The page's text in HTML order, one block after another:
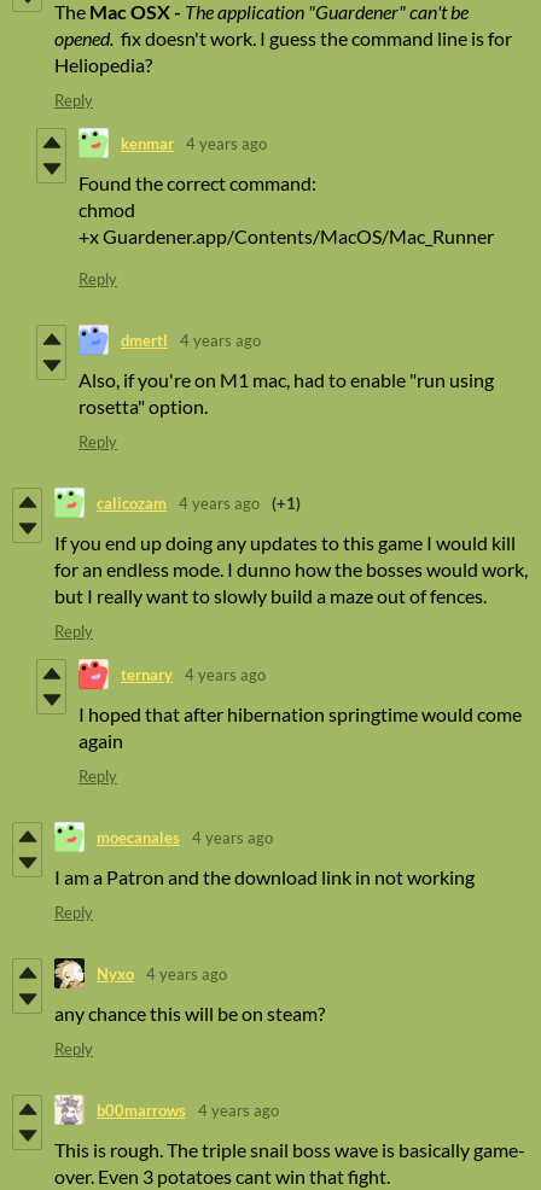
The Mac OSX - The application "Guardener" can't be
opened. fix doesn't work. I guess the command line is for
Heliopedia?
Reply
kenmar 4 years ago
Found the correct command:
chmod
+x Guardener.app/Contents/MacOS/Mac_Runner
Reply
dmertl 4 years ago
Also, if you're on M1 mac, had to enable "run using
rosetta" option.
Reply
calicozam 4 years ago (+1)
If you end up doing any updates to this game I would kill
for an endless mode. I dunno how the bosses would work,
but I really want to slowly build a maze out of fences.
Reply
ternary 4 years ago
I hoped that after hibernation springtime would come
again
Reply
moecanales 4 years ago
I am a Patron and the download link in not working
Reply
Nyxo 4 years ago
any chance this will be on steam?
Reply
b00marrows 4 years ago
This is rough. The triple snail boss wave is basically game-
over. Even 3 potatoes cant win that fight.